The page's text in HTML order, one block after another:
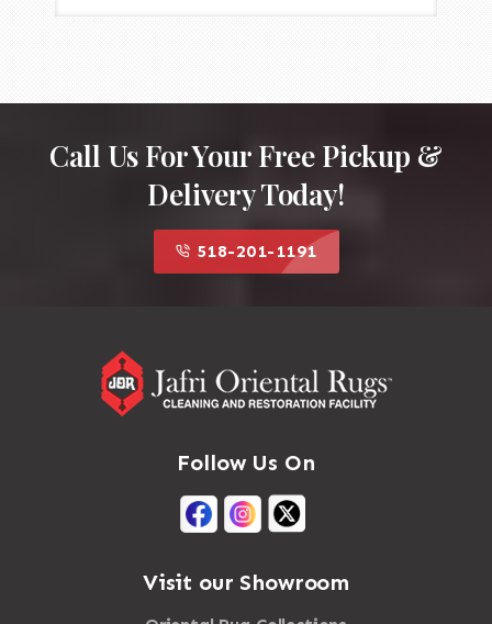
Call Us For Your Free Pickup &
Delivery Today!
518-201-1191
Follow Us On
Visit our Showroom